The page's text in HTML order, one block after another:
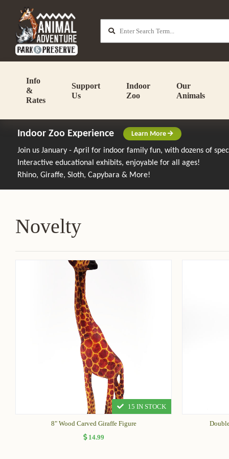
Info
&
Rates
Support
Us
Indoor
Zoo
Our
Animals
Indoor Zoo Experience Learn More
Join us January - April for indoor family fun, with dozens of
Interactive educational exhibits, enjoyable for all ages!
Rhino, Giraffe, Sloth, Capybara & More!
Novelty
15 IN STOCK
8" Wood Carved Giraffe Figure
14.99